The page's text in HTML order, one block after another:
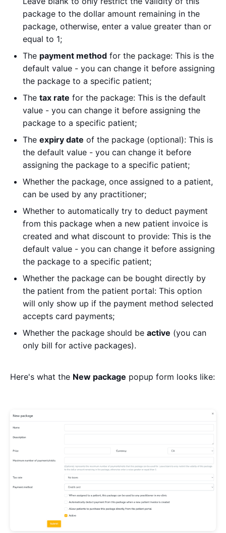
package to the dollar amount remaining in the
package, otherwise, enter a value greater than or
equal to 1;
The payment method for the package: This is the
default value - you can change it before assigning
the package to a specific patient;
The tax rate for the package: This is the default
value - you can change it before assigning the
package to a specific patient;
The expiry date of the package (optional): This is
the default value - you can change it before
assigning the package to a specific patient;
Whether the package, once assigned to a patient,
can be used by any practitioner;
Whether to automatically try to deduct payment
from this package when a new patient invoice is
created and what discount to provide: This is the
default value - you can change it before assigning
the package to a specific patient;
Whether the package can be bought directly by
the patient from the patient portal: This option
will only show up if the payment method selected
accepts card payments;
Whether the package should be active (you can
only bill for active packages).
Here's what the New package popup form looks like: